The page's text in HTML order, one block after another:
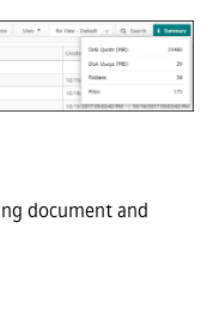
document and